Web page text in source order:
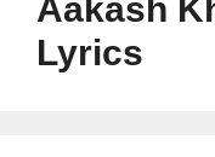
Aakash
Lyrics